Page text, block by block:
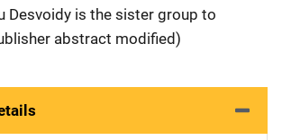
Desvoidy is the sister group to
abstract modified)